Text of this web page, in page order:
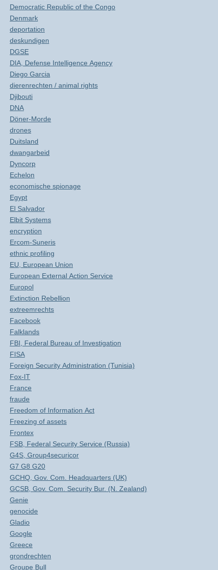
Democratic Republic of the Congo
Denmark
deportation
deskundigen
DGSE
DIA, Defense Intelligence Agency
Diego Garcia
dierenrechten / animal rights
Djibouti
DNA
Döner-Morde
drones
Duitsland
dwangarbeid
Dyncorp
Echelon
economische spionage
Egypt
El Salvador
Elbit Systems
encryption
Ercom-Suneris
ethnic profiling
EU, European Union
European External Action Service
Europol
Extinction Rebellion
extreemrechts
Facebook
Falklands
FBI, Federal Bureau of Investigation
FISA
Foreign Security Administration (Tunisia)
Fox-IT
France
fraude
Freedom of Information Act
Freezing of assets
Frontex
FSB, Federal Security Service (Russia)
G4S, Group4securicor
G7 G8 G20
GCHQ, Gov. Com. Headquarters (UK)
GCSB, Gov. Com. Security Bur. (N. Zealand)
Genie
genocide
Gladio
Google
Greece
grondrechten
Groupe Bull